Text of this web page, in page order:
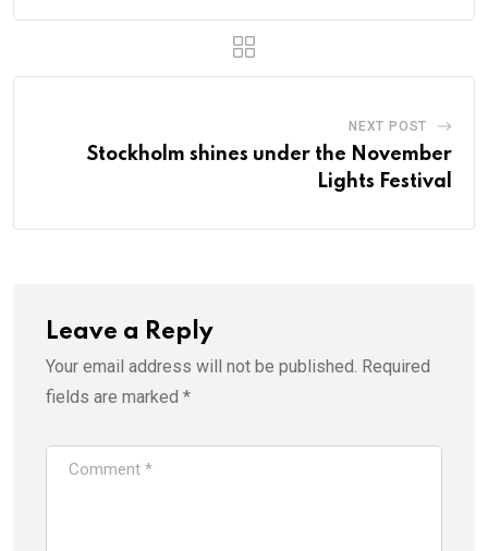
NEXT POST
Stockholm shines under the November
Lights Festival
Leave a Reply
Your email address will not be published. Required
fields are marked *